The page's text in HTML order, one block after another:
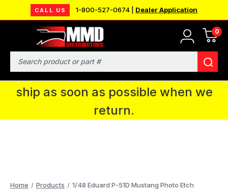
CALL US 1-800-527-0674 | Dealer Application
0
Search
MMD will be in Fort Wayne, IN for the
IPMS National Convention. You CAN
continue to place orders and we will
ship as soon as possible when we
return.
Home Products 1/48 Eduard P-51D Mustang Photo Etch